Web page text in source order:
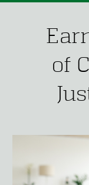
of